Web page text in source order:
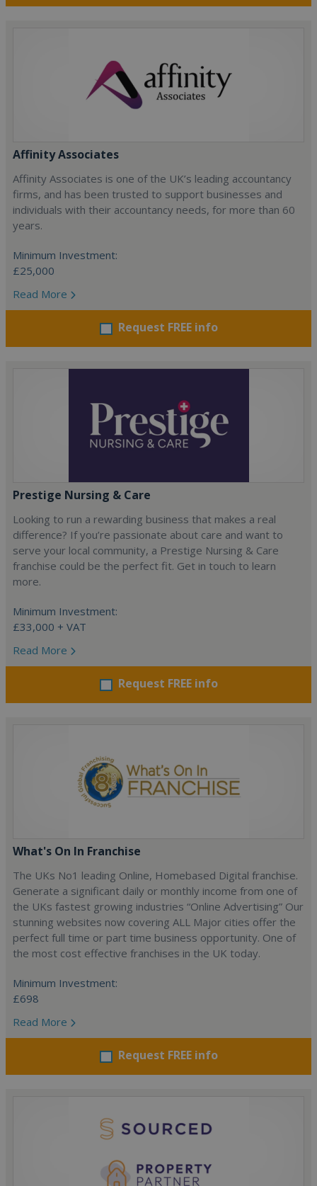
Affinity Associates
Affinity Associates is one of the UK’s leading accountancy
firms, and has been trusted to support businesses and
individuals with their accountancy needs, for more than 60
years.
Minimum Investment:
£25,000
Read More
Request FREE info
Prestige Nursing & Care
Looking to run a rewarding business that makes a real
difference? If you’re passionate about care and want to
serve your local community, a Prestige Nursing & Care
franchise could be the perfect fit. Get in touch to learn
more.
Minimum Investment:
£33,000 + VAT
Read More
Request FREE info
What's On In Franchise
The UKs No1 leading Online, Homebased Digital franchise.
Generate a significant daily or monthly income from one of
the UKs fastest growing industries “Online Advertising” Our
stunning websites now covering ALL Major cities offer the
perfect full time or part time business opportunity. One of
the most cost effective franchises in the UK today.
Minimum Investment:
£698
Read More
Request FREE info